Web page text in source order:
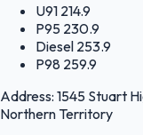
U91 214.9
P95 230.9
Diesel 253.9
P98 259.9
Address: 1545 Stuart
Northern Territory